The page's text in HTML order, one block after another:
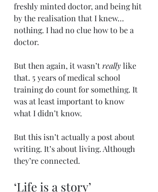
freshly minted doctor, and being hit
by the realisation that I knew…
nothing. I had no clue how to be a
doctor.
But then again, it wasn’t really like
that. 5 years of medical school
training do count for something. It
was at least important to know
what I didn’t know.
But this isn’t actually a post about
writing. It’s about living. Although
they’re connected.
‘Life is a story’